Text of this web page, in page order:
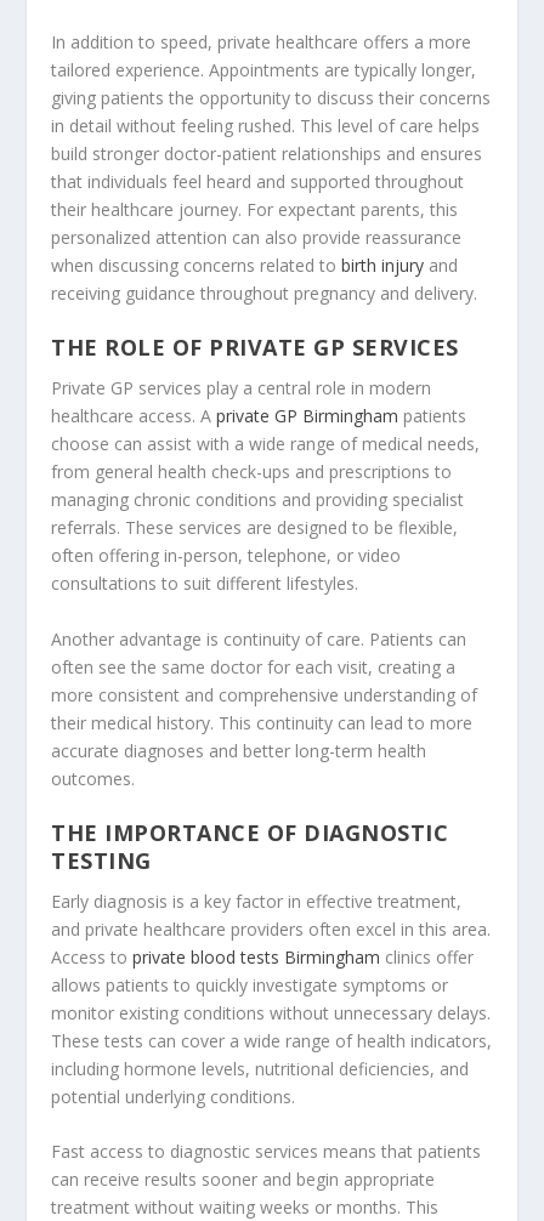
In addition to speed, private healthcare offers a more
tailored experience. Appointments are typically longer,
giving patients the opportunity to discuss their concerns
in detail without feeling rushed. This level of care helps
build stronger doctor-patient relationships and ensures
that individuals feel heard and supported throughout
their healthcare journey. For expectant parents, this
personalized attention can also provide reassurance
when discussing concerns related tobirth injury and
receiving guidance throughout pregnancy and delivery.
THE ROLE OF PRIVATE GP SERVICES
Private GP services play a central role in modern
healthcare access. Aprivate GP Birmingham patients
choose can assist with a wide range of medical needs,
from general health check-ups and prescriptions to
managing chronic conditions and providing specialist
referrals. These services are designed to be flexible,
often offering in-person, telephone, or video
consultations to suit different lifestyles.
Another advantage is continuity of care. Patients can
often see the same doctor for each visit, creating a
more consistent and comprehensive understanding of
their medical history. This continuity can lead to more
accurate diagnoses and better long-term health
outcomes.
THE IMPORTANCE OF DIAGNOSTIC
TESTING
Early diagnosis is a key factor in effective treatment,
and private healthcare providers often excel in this area.
Access toprivate blood tests Birmingham clinics offer
allows patients to quickly investigate symptoms or
monitor existing conditions without unnecessary delays.
These tests can cover a wide range of health indicators,
including hormone levels, nutritional deficiencies, and
potential underlying conditions.
Fast access to diagnostic services means that patients
can receive results sooner and begin appropriate
treatment without waiting weeks or months. This